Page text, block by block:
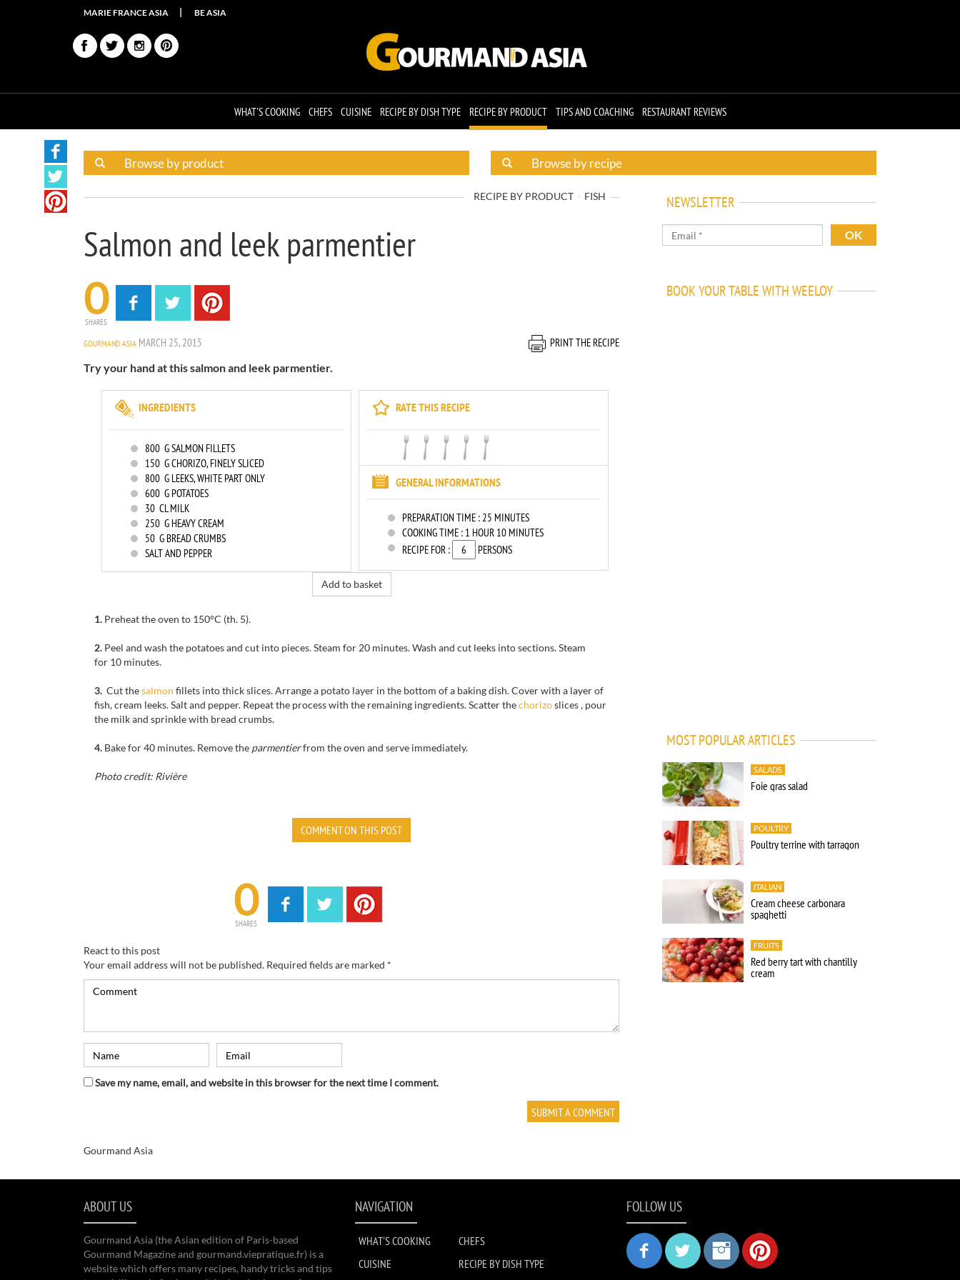
MARIE FRANCE ASIA BE ASIA
WHAT'S COOKING CHEFS CUISINE RECIPE BY DISH TYPE RECIPE BY PRODUCT TIPS AND COACHING RESTAURANT REVIEWS
RECIPE BY PRODUCT FISH
Salmon and leek parmentier
0
SHARES
GOURMAND ASIA MARCH 25, 2015
PRINT THE RECIPE
Try your hand at this salmon and leek parmentier.
RATE THIS RECIPE
GENERAL INFORMATIONS
PREPARATION TIME :25 MINUTES
COOKING TIME : 1 HOUR 10 MINUTES
RECIPE FOR :
PERSONS
INGREDIENTS
800 G SALMON FILLETS
150 G CHORIZO, FINELY SLICED
800 G LEEKS, WHITE PART ONLY
600 G POTATOES
30 CL MILK
250 G HEAVY CREAM
50 G BREAD CRUMBS
SALT AND PEPPER
Add to basket
1. Preheat the oven to 150°C (th. 5).
2. Peel and wash the potatoesand cut into pieces.Steam for 20 minutes.Wash and cut leeks into sections.Steam
for 10 minutes.
3. Cutthesalmon fillets into thick slices.Arrange a potato layer in the bottom ofa baking dish.Coverwith a layer of
fish,cream leeks.Salt and pepper. Repeat the process with the remaining ingredients.Scatterthechorizoslices, pour
the milk and sprinkle with bread crumbs.
4. Bake for40 minutes. Remove the parmentierfrom the oven and serve immediately.
Photo credit: Rivière
COMMENT ON THIS POST
0
SHARES
React to this post
Your email address will not be published. Required fields are marked *
Save my name, email, and website in this browser for the next time I comment.
Gourmand Asia
NEWSLETTER
BOOK YOUR TABLE WITH WEELOY
MOST POPULAR ARTICLES
SALADS
Foie gras salad
POULTRY
Poultry terrine with tarragon
ITALIAN
Cream cheese carbonara
spaghetti
FRUITS
Red berry tart with chantilly
cream
ABOUT US
Gourmand Asia (the Asian edition of Paris-based
Gourmand Magazine and gourmand.viepratique.fr) is a
website which offers many recipes, handy tricks and tips
NAVIGATION
WHAT'S COOKING
CHEFS
CUISINE
RECIPE BY DISH TYPE
FOLLOW US